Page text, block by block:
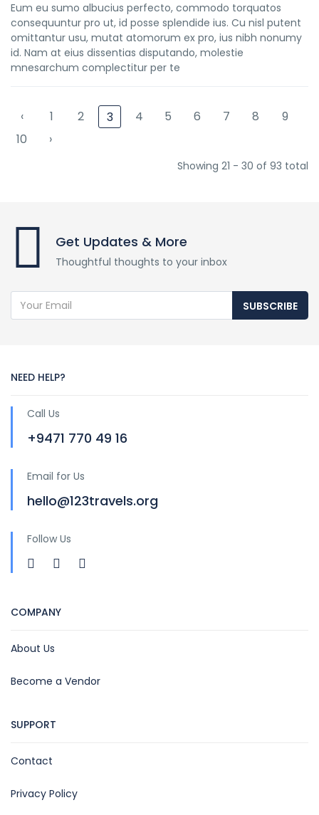
Eum eu sumo albucius perfecto, commodo torquatos
consequuntur pro ut, id posse splendide ius. Cu nisl putent
omittantur usu, mutat atomorum ex pro, ius nibh nonumy
id. Nam at eius dissentias disputando, molestie
mnesarchum complectitur per te
‹ 1 2 3 4 5 6 7 8
9
10
›
Showing 21 - 30 of 93 total
Get Updates & More
Thoughtful thoughts to your inbox
SUBSCRIBE
NEED HELP?
Call Us
+9471 770 49 16
Email for Us
hello@123travels.org
Follow Us
COMPANY
About Us
Become a Vendor
SUPPORT
Contact
Privacy Policy